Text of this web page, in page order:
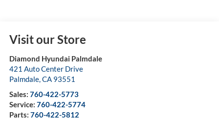
Visit our Store
Diamond Hyundai Palmdale
421 Auto Center Drive
Palmdale,CA 93551
Sales: 760-422-5773
Service: 760-422-5774
Parts: 760-422-5812